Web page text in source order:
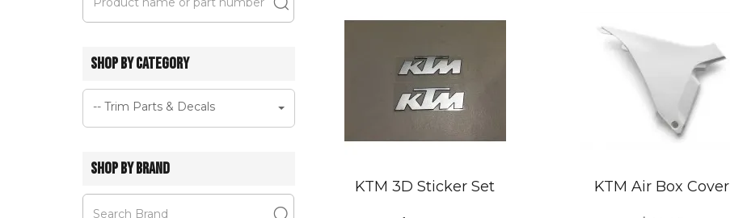
SHOP BY CATEGORY
-- Trim Parts & Decals
SHOP BY BRAND
KTM 3D Sticker Set KTM Air Box Cover